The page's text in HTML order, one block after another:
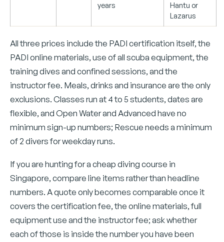
years
Hantu or
Lazarus
All three prices include the PADI certification itself, the
PADI online materials, use of all scuba equipment, the
training dives and confined sessions, and the
instructor fee. Meals, drinks and insurance are the only
exclusions. Classes run at 4 to 5 students, dates are
flexible, and Open Water and Advanced have no
minimum sign-up numbers; Rescue needs a minimum
of 2 divers for weekday runs.
If you are hunting for a cheap diving course in
Singapore, compare line items rather than headline
numbers. A quote only becomes comparable once it
covers the certification fee, the online materials, full
equipment use and the instructor fee; ask whether
each of those is inside the number you have been